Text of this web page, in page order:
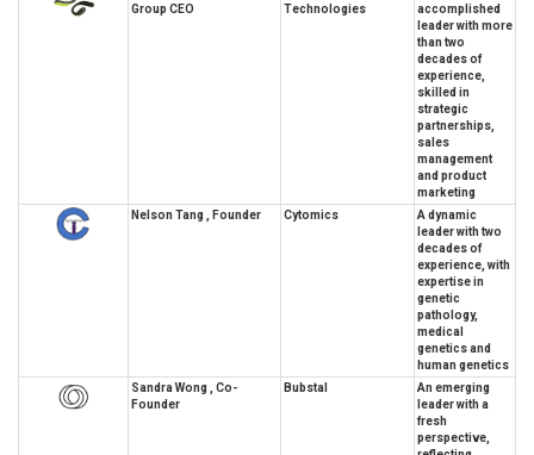
Group CEO
Technologies
accomplished
leader with more
than two
decades of
experience,
skilled in
strategic
partnerships,
sales
management
and product
marketing
Nelson Tang , Founder
Cytomics
A dynamic
leader with two
decades of
experience, with
expertise in
genetic
pathology,
medical
genetics and
human genetics
Sandra Wong , Co-
Founder
Bubstal
An emerging
leader with a
fresh
perspective,